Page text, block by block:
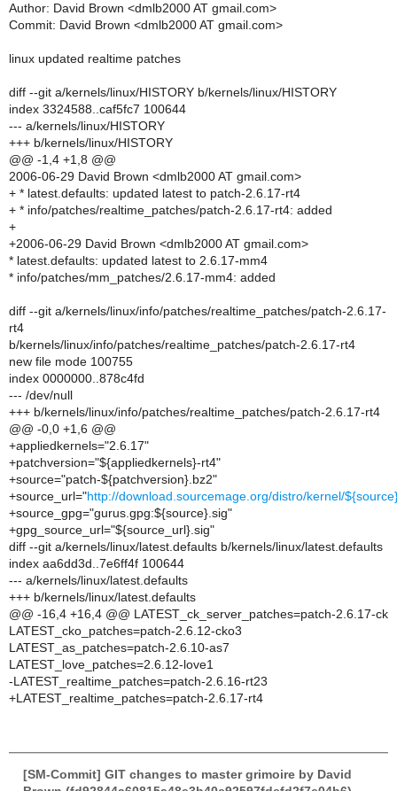
Author: David Brown <dmlb2000 AT gmail.com>
Commit: David Brown <dmlb2000 AT gmail.com>
linux updated realtime patches
diff --git a/kernels/linux/HISTORY b/kernels/linux/HISTORY
index 3324588..caf5fc7 100644
--- a/kernels/linux/HISTORY
+++ b/kernels/linux/HISTORY
@@ -1,4 +1,8 @@
2006-06-29 David Brown <dmlb2000 AT gmail.com>
+ * latest.defaults: updated latest to patch-2.6.17-rt4
+ * info/patches/realtime_patches/patch-2.6.17-rt4: added
+
+2006-06-29 David Brown <dmlb2000 AT gmail.com>
* latest.defaults: updated latest to 2.6.17-mm4
* info/patches/mm_patches/2.6.17-mm4: added
diff --git a/kernels/linux/info/patches/realtime_patches/patch-2.6.17-
rt4
b/kernels/linux/info/patches/realtime_patches/patch-2.6.17-rt4
new file mode 100755
index 0000000..878c4fd
--- /dev/null
+++ b/kernels/linux/info/patches/realtime_patches/patch-2.6.17-rt4
@@ -0,0 +1,6 @@
+appliedkernels="2.6.17"
+patchversion="${appliedkernels}-rt4"
+source="patch-${patchversion}.bz2"
+source_url="http://download.sourcemage.org/distro/kernel/
+source_gpg="gurus.gpg:${source}.sig"
+gpg_source_url="${source_url}.sig"
diff --git a/kernels/linux/latest.defaults b/kernels/linux/latest.defaults
index aa6dd3d..7e6ff4f 100644
--- a/kernels/linux/latest.defaults
+++ b/kernels/linux/latest.defaults
@@ -16,4 +16,4 @@ LATEST_ck_server_patches=patch-2.6.17-ck
LATEST_cko_patches=patch-2.6.12-cko3
LATEST_as_patches=patch-2.6.10-as7
LATEST_love_patches=2.6.12-love1
-LATEST_realtime_patches=patch-2.6.16-rt23
+LATEST_realtime_patches=patch-2.6.17-rt4
[SM-Commit] GIT changes to master grimoire by David